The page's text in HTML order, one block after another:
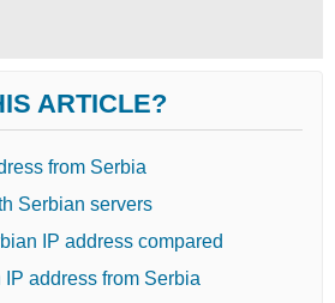
ARTICLE?
from Serbia
Serbian servers
IP address compared
address from Serbia